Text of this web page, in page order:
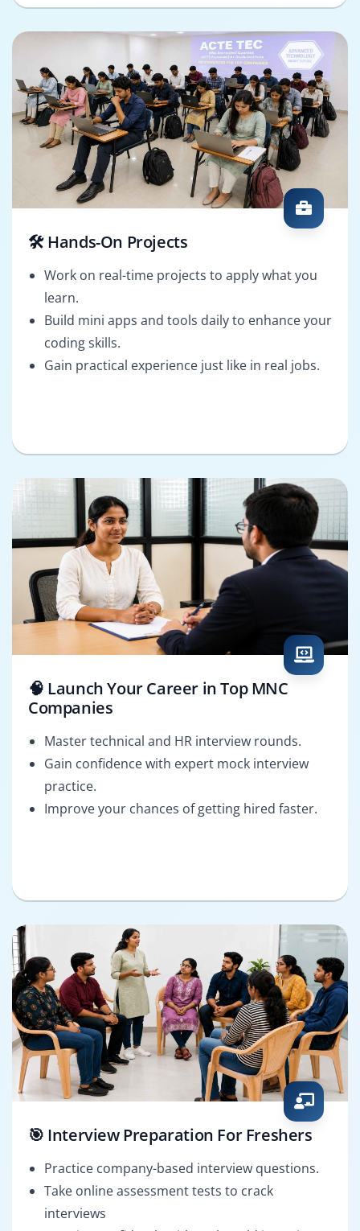
🛠️ Hands-On Projects
Work on real-time projects to apply what you
learn.
Build mini apps and tools daily to enhance your
coding skills.
Gain practical experience just like in real jobs.
🧠 Launch Your Career in Top MNC
Companies
Master technical and HR interview rounds.
Gain confidence with expert mock interview
practice.
Improve your chances of getting hired faster.
🎯 Interview Preparation For Freshers
Practice company-based interview questions.
Take online assessment tests to crack
interviews